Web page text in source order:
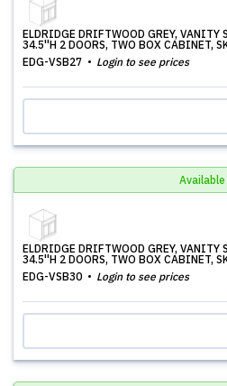
ELDRIDGE DRIFTWOOD GREY,
34.5''H 2 DOORS, TWO BOX CABINET,
EDG-VSB27
Login to see prices
Available
ELDRIDGE DRIFTWOOD GREY,
34.5''H 2 DOORS, TWO BOX CABINET,
EDG-VSB30
Login to see prices